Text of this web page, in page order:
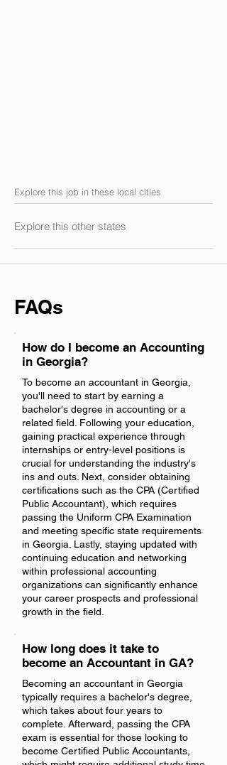
Explore this job in these local cities
Explore this other states
FAQs
How do I become an Accounting
in Georgia?
To become an accountant in Georgia,
you'll need to start by earning a
bachelor's degree in accounting or a
related field. Following your education,
gaining practical experience through
internships or entry-level positions is
crucial for understanding the industry's
ins and outs. Next, consider obtaining
certifications such as the CPA (Certified
Public Accountant), which requires
passing the Uniform CPA Examination
and meeting specific state requirements
in Georgia. Lastly, staying updated with
continuing education and networking
within professional accounting
organizations can significantly enhance
your career prospects and professional
growth in the field.
How long does it take to
become an Accountant in GA?
Becoming an accountant in Georgia
typically requires a bachelor's degree,
which takes about four years to
complete. Afterward, passing the CPA
exam is essential for those looking to
become Certified Public Accountants,